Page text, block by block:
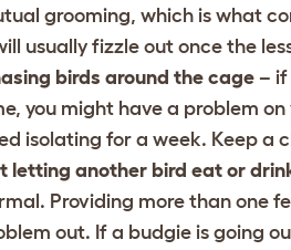
grooming, which is what
usually fizzle out once the
birds around the cage –
you might have a problem
isolating for a week. Keep a
letting another bird eat or
Providing more than one
out. If a budgie is going